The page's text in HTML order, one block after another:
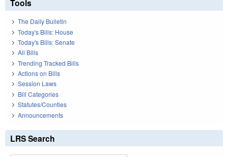
Tools
The Daily Bulletin
Today's Bills: House
Today's Bills: Senate
All Bills
Trending Tracked Bills
Actions on Bills
Session Laws
Bill Categories
Statutes/Counties
Announcements
LRS Search